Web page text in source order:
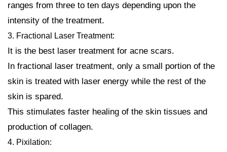
ranges from three to ten days depending upon the
intensity of the treatment.
3. Fractional Laser Treatment:
It is the best laser treatment for acne scars.
In fractional laser treatment, only a small portion of the
skin is treated with laser energy while the rest of the
skin is spared.
This stimulates faster healing of the skin tissues and
production of collagen.
4. Pixilation: